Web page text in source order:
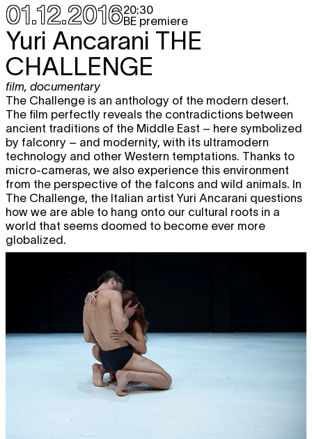
01.12.201620:30
BE premiere
Yuri Ancarani THE
CHALLENGE
film, documentary
The Challenge is an anthology of the modern desert.
The film perfectly reveals the contradictions between
ancient traditions of the Middle East – here symbolized
by falconry – and modernity, with its ultramodern
technology and other Western temptations. Thanks to
micro-cameras, we also experience this environment
from the perspective of the falcons and wild animals. In
The Challenge, the Italian artist Yuri Ancarani questions
how we are able to hang onto our cultural roots in a
world that seems doomed to become ever more
globalized.